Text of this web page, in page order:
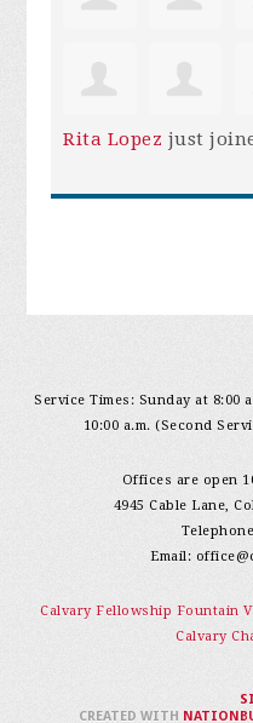
Rita Lopez just
Service Times: Sunday at 8:00
10:00 a.m. (Second
Offices are open
4945 Cable Lane,
Email:
Calvary Fellowship Fountain
Calvary
CREATED WITH